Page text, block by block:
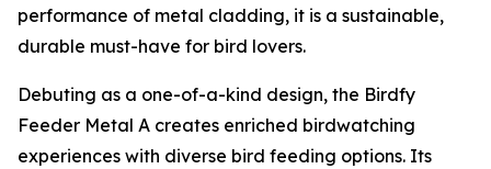
performance of metal cladding, it is a sustainable,
durable must-have for bird lovers.
Debuting as a one-of-a-kind design, the Birdfy
Feeder Metal A creates enriched birdwatching
experiences with diverse bird feeding options. Its